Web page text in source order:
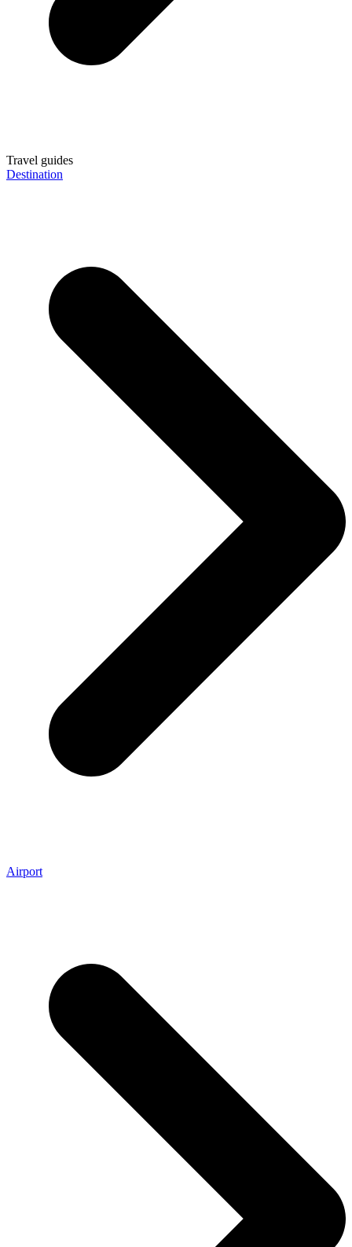
Travel guides
Destination
Airport